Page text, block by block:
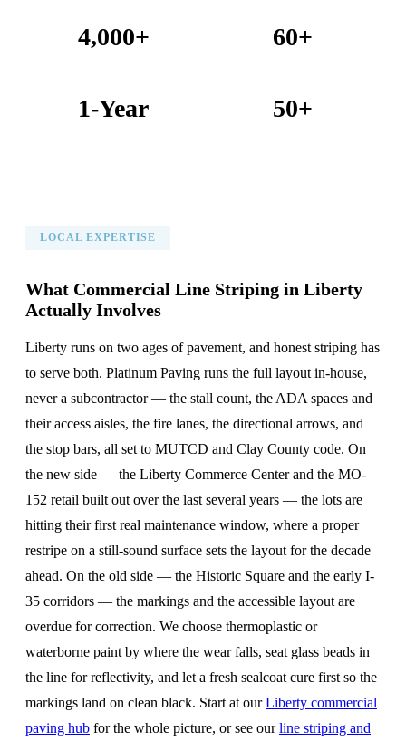
4,000+ 60+
1-Year 50+
LOCAL EXPERTISE
What Commercial Line Striping in Liberty
Actually Involves
Liberty runs on two ages of pavement, and honest striping has
to serve both. Platinum Paving runs the full layout in-house,
never a subcontractor — the stall count, the ADA spaces and
their access aisles, the fire lanes, the directional arrows, and
the stop bars, all set to MUTCD and Clay County code. On
the new side — the Liberty Commerce Center and the MO-
152 retail built out over the last several years — the lots are
hitting their first real maintenance window, where a proper
restripe on a still-sound surface sets the layout for the decade
ahead. On the old side — the Historic Square and the early I-
35 corridors — the markings and the accessible layout are
overdue for correction. We choose thermoplastic or
waterborne paint by where the wear falls, seat glass beads in
the line for reflectivity, and let a fresh sealcoat cure first so the
markings land on clean black. Start at ourLiberty commercial
paving hub for the whole picture, or see ourline striping and